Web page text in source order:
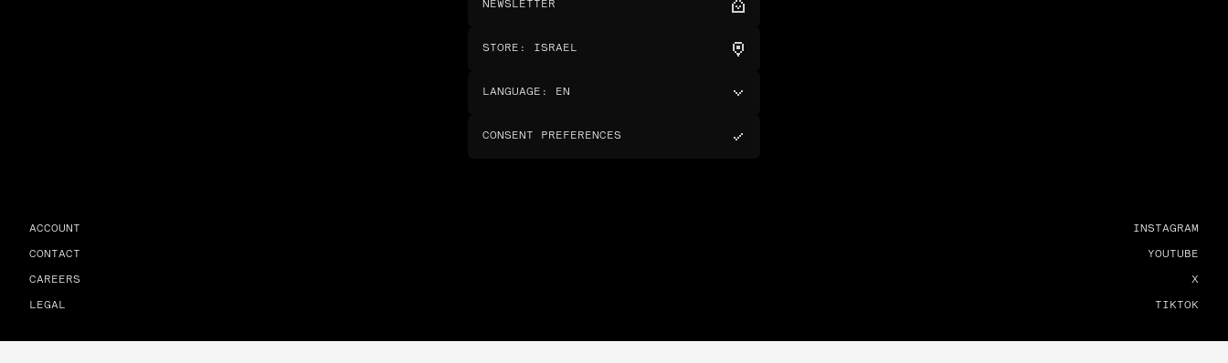
NEWSLETTER
STORE : ISRAEL
LANGUAGE : EN
CONSENT PREFERENCES
ACCOUNT
CONTACT
CAREERS
LEGAL
INSTAGRAM
YOUTUBE
X
TIKTOK